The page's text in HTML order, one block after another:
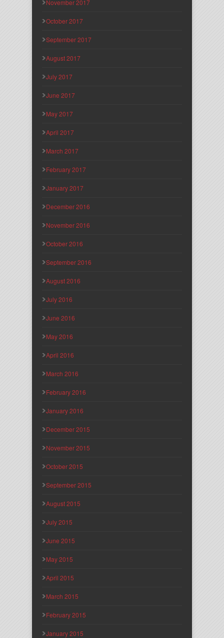
November 2017
October 2017
September 2017
August 2017
July 2017
June 2017
May 2017
April 2017
March 2017
February 2017
January 2017
December 2016
November 2016
October 2016
September 2016
August 2016
July 2016
June 2016
May 2016
April 2016
March 2016
February 2016
January 2016
December 2015
November 2015
October 2015
September 2015
August 2015
July 2015
June 2015
May 2015
April 2015
March 2015
February 2015
January 2015